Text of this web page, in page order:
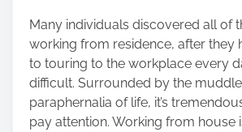
Many individuals discovered all of
working from residence, after they
to touring to the workplace every
difficult. Surrounded by the
paraphernalia of life, it’s
pay attention. Working from house